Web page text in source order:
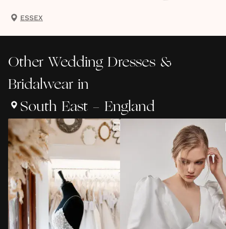
ESSEX
Other Wedding Dresses &
Bridalwear in
South East - England